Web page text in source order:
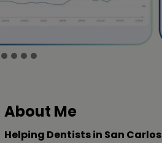
About Me
Helping Dentists in San Carlos